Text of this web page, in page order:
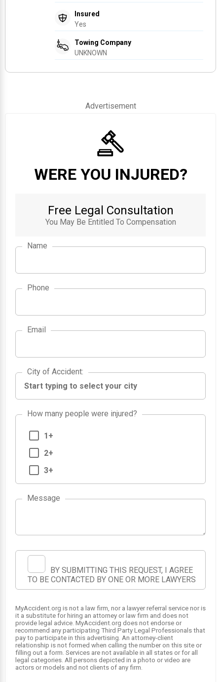
Insured
Yes
Towing Company
UNKNOWN
Advertisement
WERE YOU INJURED?
Free Legal Consultation
You May Be Entitled To Compensation
Name
Phone
Email
City of Accident
City of Accident:
How many people were injured?
1+
2+
3+
Message
BY SUBMITTING THIS REQUEST, I AGREE
TO BE CONTACTED BY ONE OR MORE LAWYERS
MyAccident.org is not a law firm, nor a lawyer referral service nor is
it a substitute for hiring an attorney or law firm and does not
provide legal advice. MyAccident.org does not endorse or
recommend any participating Third Party Legal Professionals that
pay to participate in this advertising. An attorney-client
relationship is not formed when calling the number on this site or
filling out a form. Services are not available in all states or for all
legal categories. All persons depicted in a photo or video are
actors or models and not clients of any firm.